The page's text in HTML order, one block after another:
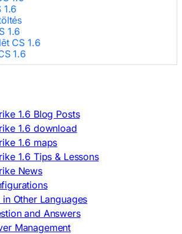
1.6
CS 1.6
1.6
CS 1.6
1.6
1.6
1.6
1.6
1.6
CS 1.6
1.6
CS 1.6
1.6 Blog Posts
1.6 download
1.6 maps
1.6 Tips & Lessons
News
in Other Languages
and Answers
Management